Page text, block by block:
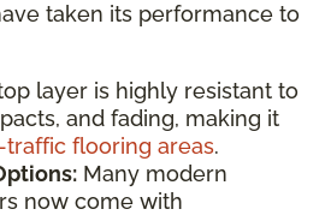
taken its performance to
layer is highly resistant to
and fading, making it
traffic flooring areas.
Many modern
now come with